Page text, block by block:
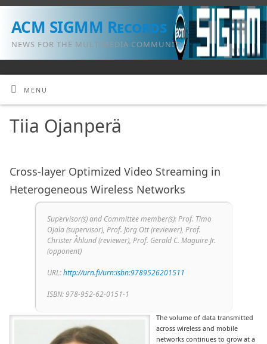
ACM SIGMM Records
NEWS FOR THE MULTIMEDIA COMMUNITY
MENU
Tiia Ojanperä
Cross-layer Optimized Video Streaming in
Heterogeneous Wireless Networks
Supervisor(s) and Committee member(s): Prof. Timo
Ojala (supervisor), Prof. Jörg Ott (reviewer), Prof.
Christer Åhlund (reviewer), Prof. Gerald C. Maguire Jr.
(opponent)
URL:http://urn.fi/urn:isbn:9789526201511
ISBN: 978-952-62-0151-1
The volume of data transmitted
across wireless and mobile
networks continues to grow at a